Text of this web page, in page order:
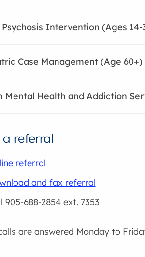
Psychosis Intervention (Ages 14-
Case Management (Age 60+)
Mental Health and Addiction
a referral
referral
and fax referral
905-688-2854 ext. 7353
are answered Monday to